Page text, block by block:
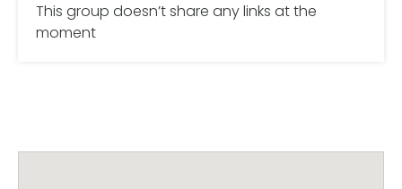
This group doesn’t share any links at the
moment